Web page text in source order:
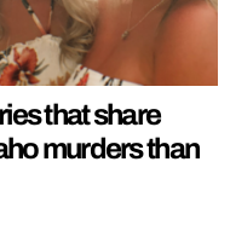
that share
murders than